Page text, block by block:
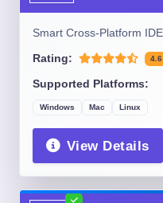
Smart Cross-Platform
Rating: 4.6
Supported Platforms:
Windows Mac Linux
View Details